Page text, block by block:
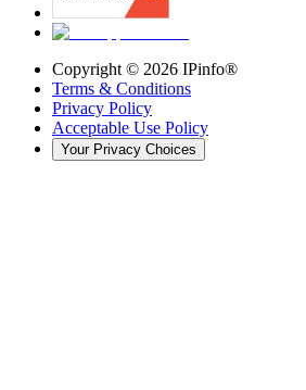
Copyright © 2026 IPinfo®
Terms & Conditions
Privacy Policy
Acceptable Use Policy
Your Privacy Choices